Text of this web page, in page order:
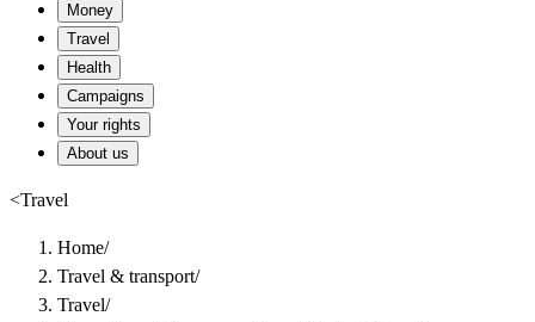
Money
Travel
Health
Campaigns
Your rights
About us
<Travel
Home/
Travel & transport/
Travel/